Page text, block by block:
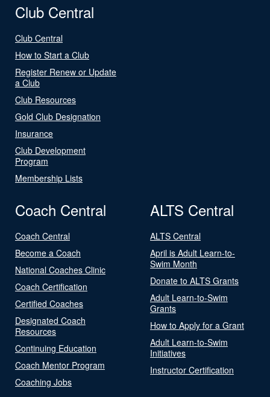
Club Central
Club Central
How to Start a Club
Register Renew or Update
a Club
Club Resources
Gold Club Designation
Insurance
Club Development
Program
Membership Lists
Coach Central
Coach Central
Become a Coach
National Coaches Clinic
Coach Certification
Certified Coaches
Designated Coach
Resources
Continuing Education
Coach Mentor Program
Coaching Jobs
ALTS Central
ALTS Central
April is Adult Learn-to-
Swim Month
Donate to ALTS Grants
Adult Learn-to-Swim
Grants
How to Apply for a Grant
Adult Learn-to-Swim
Initiatives
Instructor Certification